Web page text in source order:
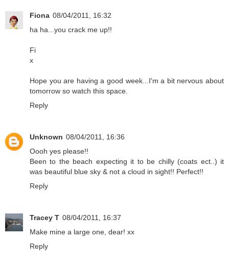
Fiona 08/04/2011, 16:32
ha ha...you crack me up!!
Fi
x
Hope you are having a good week...I'm a bit nervous about
tomorrow so watch this space.
Reply
Unknown 08/04/2011, 16:36
Oooh yes please!!
Been to the beach expecting it to be chilly (coats ect..) it
was beautiful blue sky & not a cloud in sight!! Perfect!!
Reply
Tracey T 08/04/2011, 16:37
Make mine a large one, dear! xx
Reply